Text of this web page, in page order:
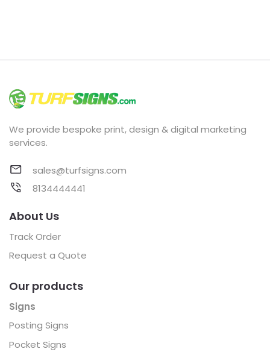
We provide bespoke print, design & digital marketing
services.
sales@turfsigns.com
8134444441
About Us
Track Order
Request a Quote
Our products
Signs
Posting Signs
Pocket Signs